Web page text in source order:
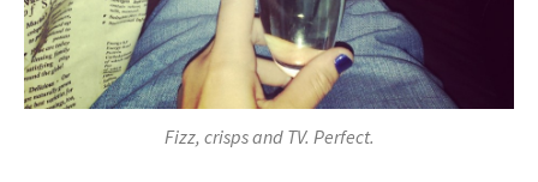
Fizz, crisps and TV. Perfect.